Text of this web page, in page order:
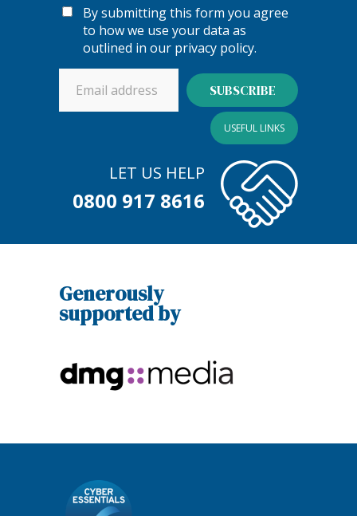
By submitting this form you agree
to how we use your data as
outlined in our privacy policy.
USEFUL LINKS
LET US HELP
0800 917 8616
Generously
supported by